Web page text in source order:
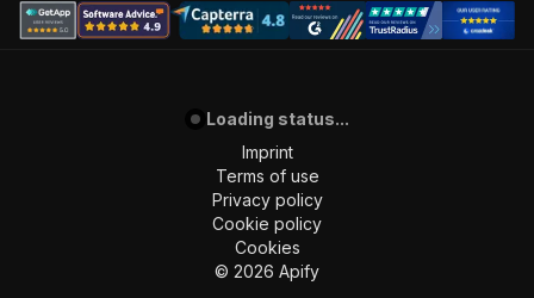
Loading status...
Imprint
Terms of use
Privacy policy
Cookie policy
Cookies
© 2026 Apify